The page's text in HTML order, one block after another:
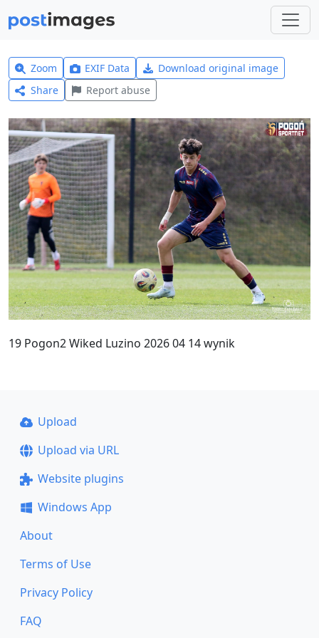
Zoom EXIF Data
Download original image
Share
Report abuse
19 Pogon2 Wiked Luzino 2026 04 14 wynik
Upload
Upload via URL
Website plugins
Windows App
About
Terms of Use
Privacy Policy
FAQ